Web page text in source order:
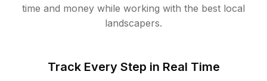
time and money while working with the best local
landscapers.
Track Every Step in Real Time